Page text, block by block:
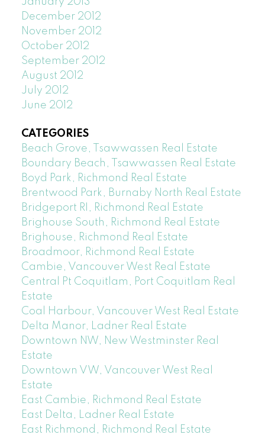
December 2012
November 2012
October 2012
September 2012
August 2012
July 2012
June 2012
CATEGORIES
Beach Grove, Tsawwassen Real Estate
Boundary Beach, Tsawwassen Real Estate
Boyd Park, Richmond Real Estate
Brentwood Park, Burnaby North Real Estate
Bridgeport RI, Richmond Real Estate
Brighouse South, Richmond Real Estate
Brighouse, Richmond Real Estate
Broadmoor, Richmond Real Estate
Cambie, Vancouver West Real Estate
Central Pt Coquitlam, Port Coquitlam Real
Estate
Coal Harbour, Vancouver West Real Estate
Delta Manor, Ladner Real Estate
Downtown NW, New Westminster Real
Estate
Downtown VW, Vancouver West Real
Estate
East Cambie, Richmond Real Estate
East Delta, Ladner Real Estate
East Richmond, Richmond Real Estate